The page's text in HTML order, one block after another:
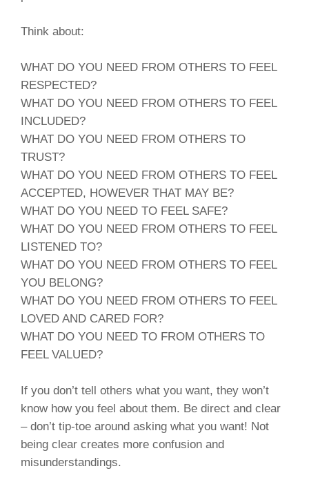
Think about:
WHAT DO YOU NEED FROM OTHERS TO FEEL
RESPECTED?
WHAT DO YOU NEED FROM OTHERS TO FEEL
INCLUDED?
WHAT DO YOU NEED FROM OTHERS TO
TRUST?
WHAT DO YOU NEED FROM OTHERS TO FEEL
ACCEPTED, HOWEVER THAT MAY BE?
WHAT DO YOU NEED TO FEEL SAFE?
WHAT DO YOU NEED FROM OTHERS TO FEEL
LISTENED TO?
WHAT DO YOU NEED FROM OTHERS TO FEEL
YOU BELONG?
WHAT DO YOU NEED FROM OTHERS TO FEEL
LOVED AND CARED FOR?
WHAT DO YOU NEED TO FROM OTHERS TO
FEEL VALUED?
If you don’t tell others what you want, they won’t
know how you feel about them. Be direct and clear
– don’t tip-toe around asking what you want! Not
being clear creates more confusion and
misunderstandings.